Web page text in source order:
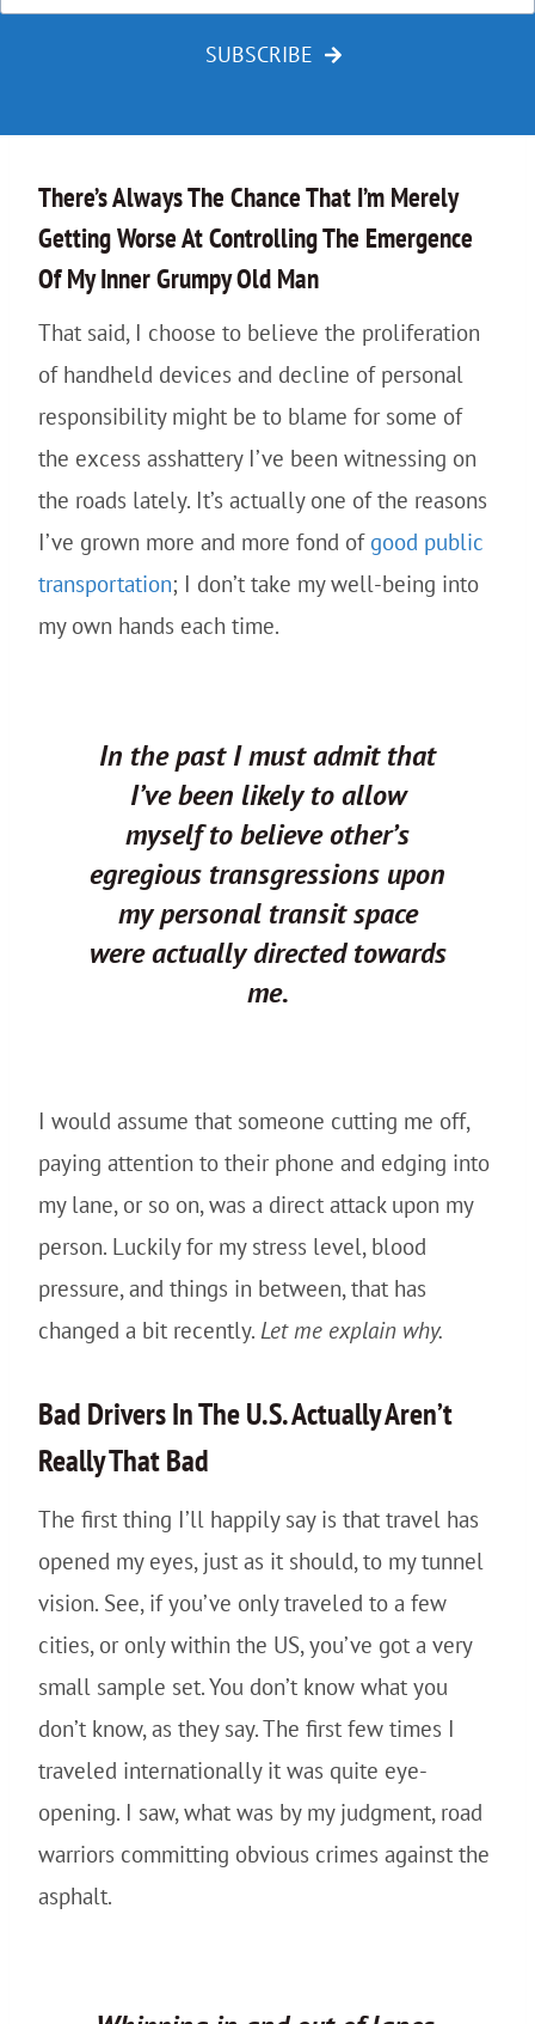
SUBSCRIBE
There’s Always The Chance That I’m Merely
Getting Worse At Controlling The Emergence
Of My Inner Grumpy Old Man
That said, I choose to believe the proliferation
of handheld devices and decline of personal
responsibility might be to blame for some of
the excess asshattery I’ve been witnessing on
the roads lately. It’s actually one of the reasons
I’ve grown more and more fond of good public
transportation; I don’t take my well-being into
my own hands each time.
In the past I must admit that
I’ve been likely to allow
myself to believe other’s
egregious transgressions upon
my personal transit space
were actuallydirectedtowards
me.
I would assume that someone cutting me off,
paying attention to their phone and edging into
my lane, or so on, was a direct attack upon my
person. Luckily for my stress level, blood
pressure, and things in between, that has
changed a bit recently. Let me explain why.
Bad Drivers In The U.S. Actually Aren’t
Really That Bad
The first thing I’ll happily say is that travel has
opened my eyes, just as it should, to my tunnel
vision. See, if you’ve only traveled to a few
cities, or only within the US, you’ve got a very
small sample set. You don’t know what you
don’t know, as they say. The first few times I
traveled internationally it was quite eye-
opening. I saw, what was by my judgment, road
warriors committing obvious crimes against the
asphalt.